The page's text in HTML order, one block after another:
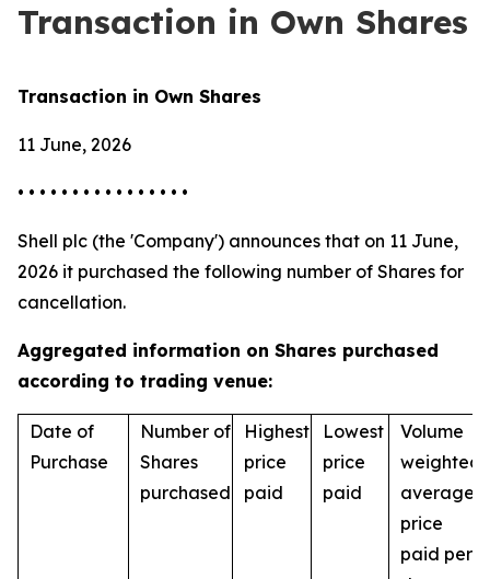
Transaction in Own Shares
Transaction in Own Shares
11 June, 2026
• • • • • • • • • • • • • • • •
Shell plc (the 'Company') announces that on 11 June,
2026 it purchased the following number of Shares for
cancellation.
Aggregated information on Shares purchased
according to trading venue:
Date of
Purchase
Number of
Shares
purchased
Highest
price
paid
Lowest
price
paid
Volume
weighted
average
price
paid per